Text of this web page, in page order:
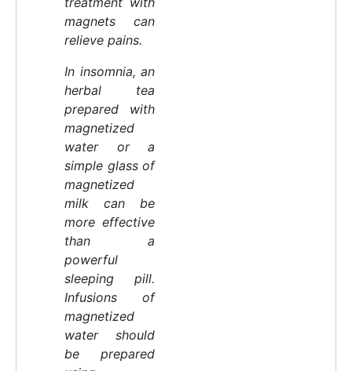
magnets can
relieve pains.
In insomnia, an
herbal tea
prepared with
magnetized
water or a
simple glass of
magnetized
milk can be
more effective
than a
powerful
sleeping pill.
Infusions of
magnetized
water should
be prepared